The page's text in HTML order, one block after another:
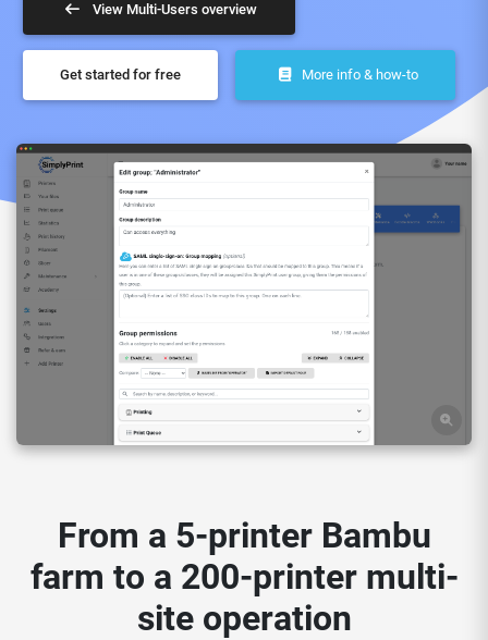
View Multi-Users overview
Get started for free More info & how-to
From a 5-printer Bambu
farm to a 200-printer multi-
site operation